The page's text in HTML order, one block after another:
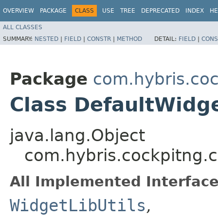
OVERVIEW PACKAGE CLASS USE TREE DEPRECATED INDEX
ALL CLASSES
SUMMARY: NESTED | FIELD | CONSTR | METHOD DETAIL: FIELD |
Package
Class
java.lang.Object
All Implemented
WidgetLibUtils,